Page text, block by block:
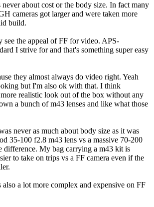
about cost or the body size. In fact many
cameras got larger and were taken more
build.
see the appeal of FF for video. APS-
I strive for and that's something super easy
they almost always do video right. Yeah
but I'm also ok with that. I think
realistic look out of the box without any
a bunch of m43 lenses and like what those
never as much about body size as it was
35-100 f2.8 m43 lens vs a massive 70-200
difference. My bag carrying a m43 kit is
to take on trips vs a FF camera even if the
also a lot more complex and expensive on FF